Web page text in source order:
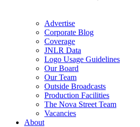
Advertise
Corporate Blog
Coverage
JNLR Data
Logo Usage Guidelines
Our Board
Our Team
Outside Broadcasts
Production Facilities
The Nova Street Team
Vacancies
About